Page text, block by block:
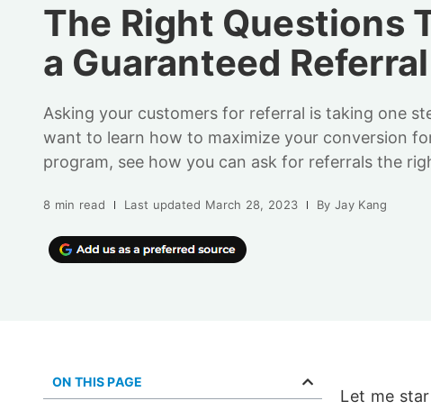
The Right Questions
a Guaranteed Referral
Asking your customers for referral is taking one
want to learn how to maximize your conversion
program, see how you can ask for referrals the
8 min read Last updated March 28, 2023 By Jay Kang
ON THIS PAGE
Let me